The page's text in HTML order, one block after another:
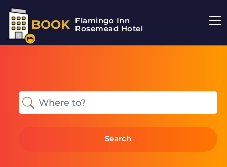
BOOK Flamingo Inn
Rosemead Hotel
Search